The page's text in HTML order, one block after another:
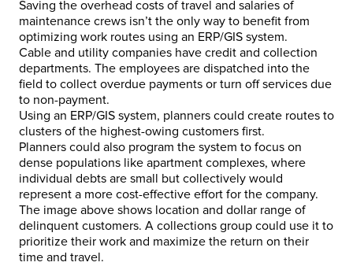
Saving the overhead costs of travel and salaries of
maintenance crews isn’t the only way to benefit from
optimizing work routes using an ERP/GIS system.
Cable and utility companies have credit and collection
departments. The employees are dispatched into the
field to collect overdue payments or turn off services due
to non-payment.
Using an ERP/GIS system, planners could create routes to
clusters of the highest-owing customers first.
Planners could also program the system to focus on
dense populations like apartment complexes, where
individual debts are small but collectively would
represent a more cost-effective effort for the company.
The image above shows location and dollar range of
delinquent customers. A collections group could use it to
prioritize their work and maximize the return on their
time and travel.